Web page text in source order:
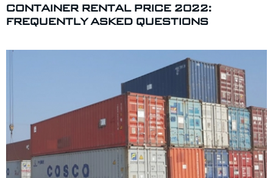
CONTAINER RENTAL PRICE 2022:
FREQUENTLY ASKED QUESTIONS